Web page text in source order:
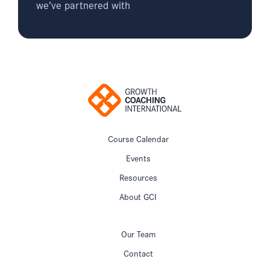
we’ve partnered with
Course Calendar
Events
Resources
About GCI
Our Team
Contact